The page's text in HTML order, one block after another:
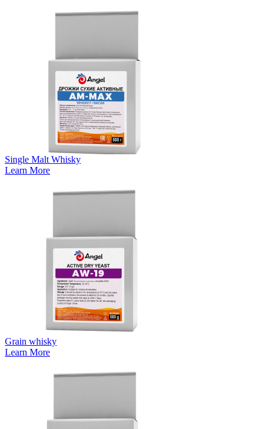
Single Malt Whisky
Learn More
Grain whisky
Learn More